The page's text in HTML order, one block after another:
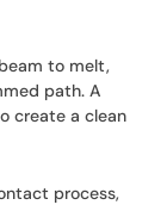
to melt,
path. A
create a clean
process,